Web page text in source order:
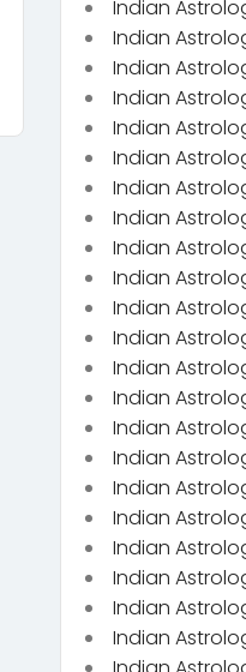
Indian
Indian
Indian
Indian
Indian
Indian
Indian
Indian
Indian
Indian
Indian
Indian
Indian
Indian
Indian
Indian
Indian
Indian
Indian
Indian
Indian
Indian